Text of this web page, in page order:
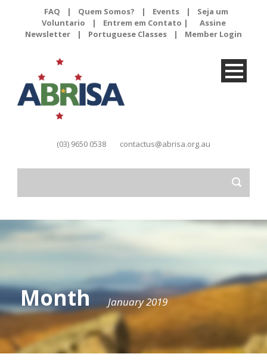
FAQ | Quem Somos? | Events |
Seja um
Voluntario
| Entrem em Contato |
Assine
Newsletter
| Portuguese Classes | Member Login
(03) 9650 0538 contactus@abrisa.org.au
Month January 2019